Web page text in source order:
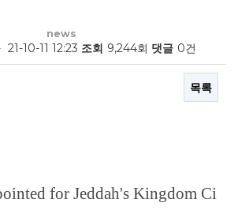
news
21-10-11 12:23 조회 9,244회 댓글 0건
목록
for Jeddah's Kingdom Ci